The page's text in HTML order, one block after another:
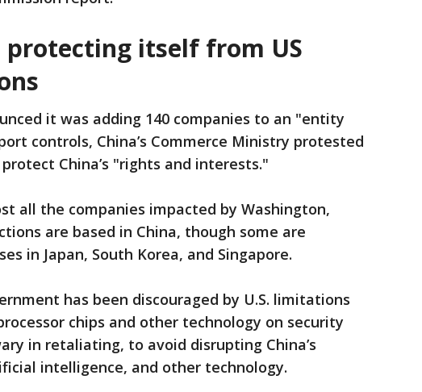
protecting itself from US
it was adding 140 companies to an "entity
controls, China’s Commerce Ministry protested
China’s "rights and interests."
all the companies impacted by Washington,
are based in China, though some are
in Japan, South Korea, and Singapore.
has been discouraged by U.S. limitations
chips and other technology on security
in retaliating, to avoid disrupting China’s
intelligence, and other technology.